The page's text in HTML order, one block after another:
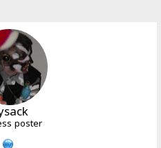
poster